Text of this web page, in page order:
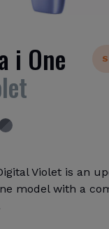
i One
Violet is an
model with a